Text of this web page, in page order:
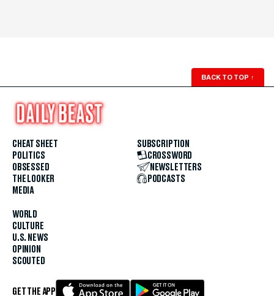
BACK TO TOP ↑
CHEAT SHEET
POLITICS
OBSESSED
THE LOOKER
MEDIA
WORLD
CULTURE
U.S. NEWS
OPINION
SCOUTED
SUBSCRIPTION
CROSSWORD
NEWSLETTERS
PODCASTS
GET THE APP